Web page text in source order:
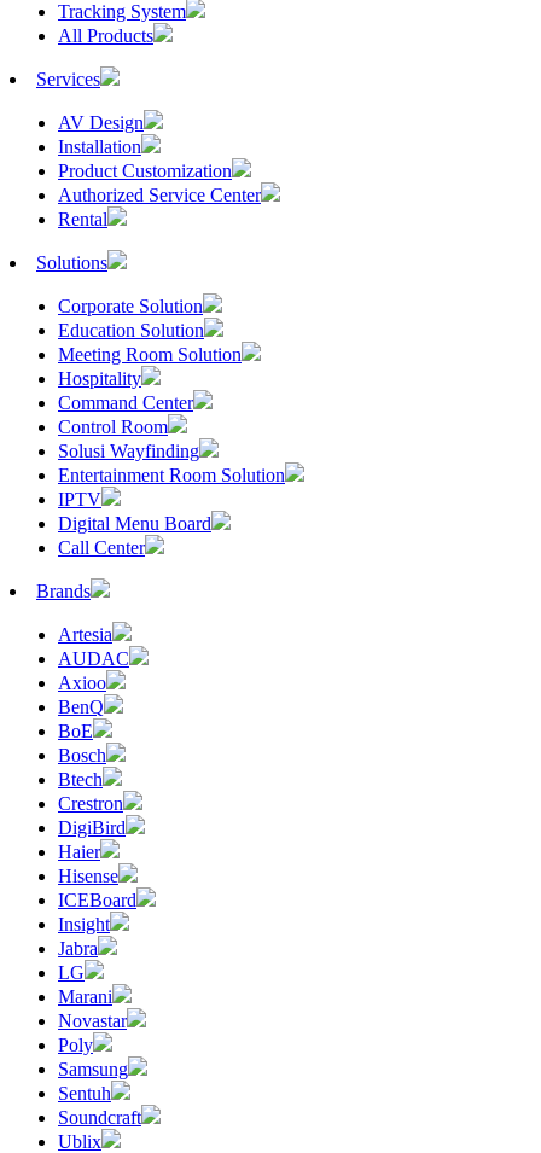
Tracking System
All Products
Services
AV Design
Installation
Product Customization
Authorized Service Center
Rental
Solutions
Corporate Solution
Education Solution
Meeting Room Solution
Hospitality
Command Center
Control Room
Solusi Wayfinding
Entertainment Room Solution
IPTV
Digital Menu Board
Call Center
Brands
Artesia
AUDAC
Axioo
BenQ
BoE
Bosch
Btech
Crestron
DigiBird
Haier
Hisense
ICEBoard
Insight
Jabra
LG
Marani
Novastar
Poly
Samsung
Sentuh
Soundcraft
Ublix